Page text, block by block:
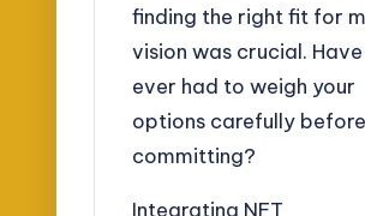
finding the right fit for
vision was crucial.
ever had to weigh your
options carefully before
committing?
Integrating NFT